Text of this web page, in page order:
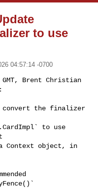
to use
04:57:14 -0700
GMT, Brent Christian
the finalizer
to use
Context object, in